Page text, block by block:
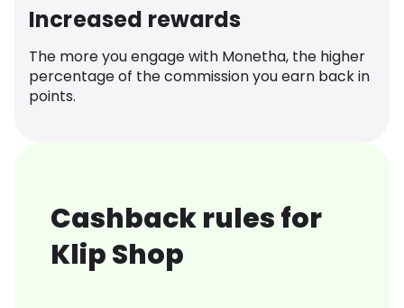
Increased rewards
The more you engage with Monetha, the higher
percentage of the commission you earn back in
points.
Cashback rules for
Klip Shop